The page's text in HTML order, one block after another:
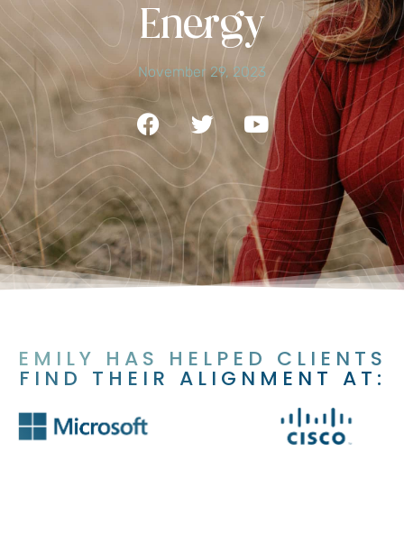
Energy
November 29, 2023
EMILY HAS HELPED CLIENTS
FIND THEIR ALIGNMENT AT: